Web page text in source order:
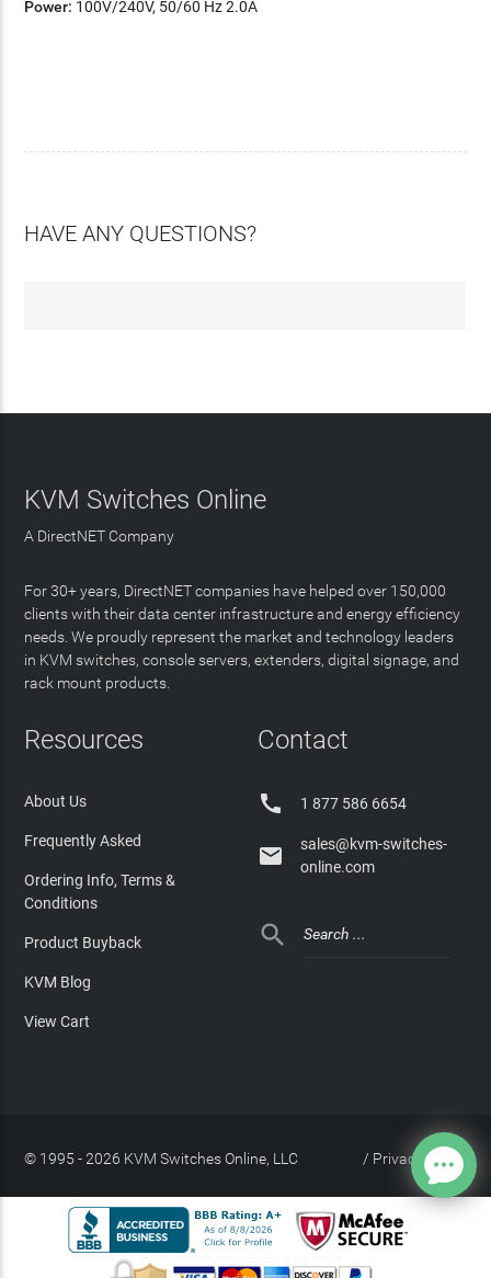
Power: 100V/240V, 50/60 Hz 2.0A
HAVE ANY QUESTIONS?
KVM Switches Online
A DirectNET Company
For 30+ years, DirectNET companies have helped over 150,000
clients with their data center infrastructure and energy efficiency
needs. We proudly represent the market and technology leaders
in KVM switches, console servers, extenders, digital signage, and
rack mount products.
Resources
About Us
Frequently Asked
Ordering Info, Terms &
Conditions
Product Buyback
KVM Blog
View Cart
Contact
 1 877 586 6654

sales@kvm-switches-
online.com

© 1995 - 2026 KVM Switches Online, LLC Privacy Policy
/